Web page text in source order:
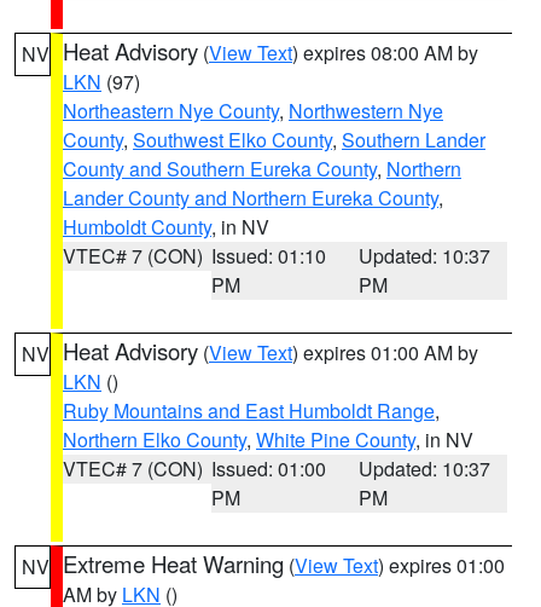
NV Heat Advisory (View Text) expires 08:00 AM by
LKN (97)
Northeastern Nye County, Northwestern Nye
County, Southwest Elko County, Southern Lander
County and Southern Eureka County, Northern
Lander County and Northern Eureka County,
Humboldt County, in NV
VTEC# 7 (CON) Issued: 01:10
PM
Updated: 10:37
PM
NV Heat Advisory (View Text) expires 01:00 AM by
LKN ()
Ruby Mountains and East Humboldt Range,
Northern Elko County, White Pine County, in NV
VTEC# 7 (CON) Issued: 01:00
PM
Updated: 10:37
PM
NV Extreme Heat Warning (View Text) expires 01:00
AM by LKN ()